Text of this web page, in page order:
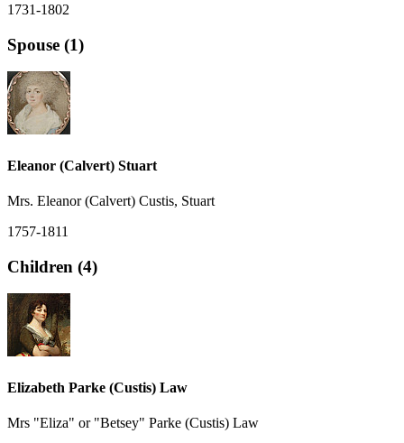
1731-1802
Spouse (1)
Eleanor (Calvert) Stuart
Mrs. Eleanor (Calvert) Custis, Stuart
1757-1811
Children (4)
Elizabeth Parke (Custis) Law
Mrs "Eliza" or "Betsey" Parke (Custis) Law